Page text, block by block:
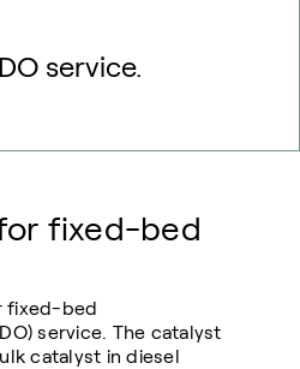
service.
fixed-bed
fixed-bed
service. The catalyst
catalyst in diesel